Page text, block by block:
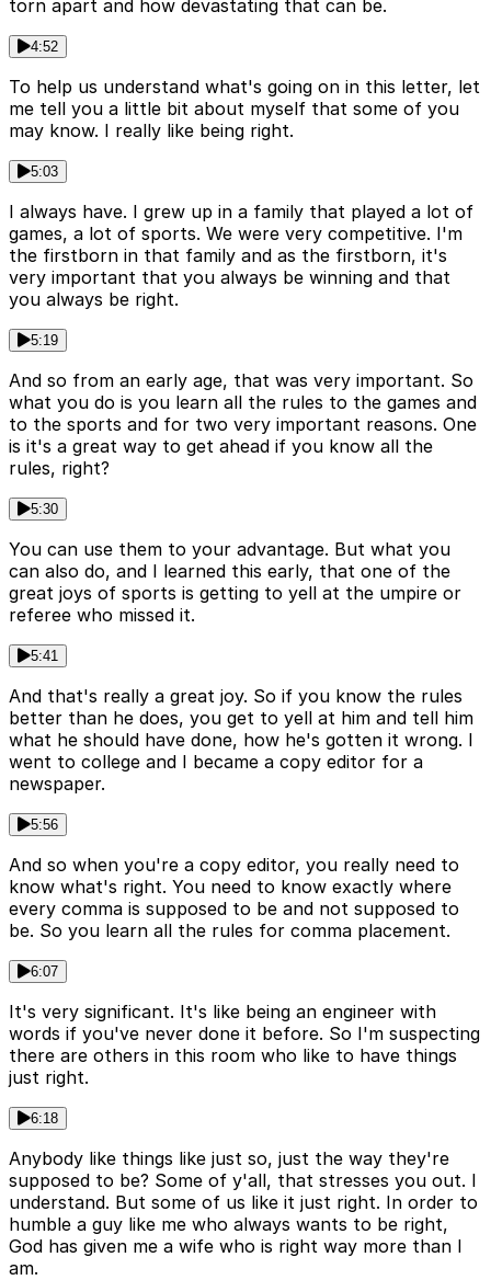
torn apart and how devastating that can be.
4:52
To help us understand what's going on in this letter, let
me tell you a little bit about myself that some of you
may know. I really like being right.
5:03
I always have. I grew up in a family that played a lot of
games, a lot of sports. We were very competitive. I'm
the firstborn in that family and as the firstborn, it's
very important that you always be winning and that
you always be right.
5:19
And so from an early age, that was very important. So
what you do is you learn all the rules to the games and
to the sports and for two very important reasons. One
is it's a great way to get ahead if you know all the
rules, right?
5:30
You can use them to your advantage. But what you
can also do, and I learned this early, that one of the
great joys of sports is getting to yell at the umpire or
referee who missed it.
5:41
And that's really a great joy. So if you know the rules
better than he does, you get to yell at him and tell him
what he should have done, how he's gotten it wrong. I
went to college and I became a copy editor for a
newspaper.
5:56
And so when you're a copy editor, you really need to
know what's right. You need to know exactly where
every comma is supposed to be and not supposed to
be. So you learn all the rules for comma placement.
6:07
It's very significant. It's like being an engineer with
words if you've never done it before. So I'm suspecting
there are others in this room who like to have things
just right.
6:18
Anybody like things like just so, just the way they're
supposed to be? Some of y'all, that stresses you out. I
understand. But some of us like it just right. In order to
humble a guy like me who always wants to be right,
God has given me a wife who is right way more than I
am.